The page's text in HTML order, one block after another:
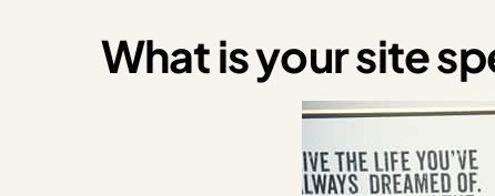
What is your site